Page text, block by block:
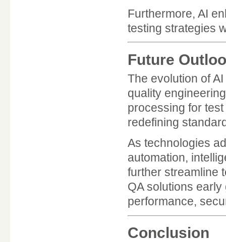
Furthermore, AI
testing strategies
Future
The evolution of
quality
processing for
redefining
As technologies
automation,
further streamline
QA solutions
performance,
Conclusion